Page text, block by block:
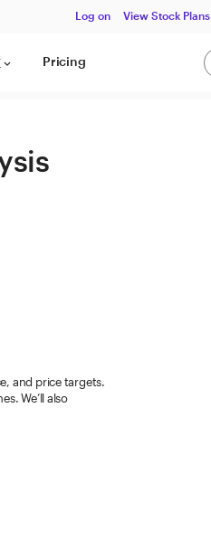
Log on View Stock Plans
keyboard_arrow_down Pricing
and price targets.
We’ll also